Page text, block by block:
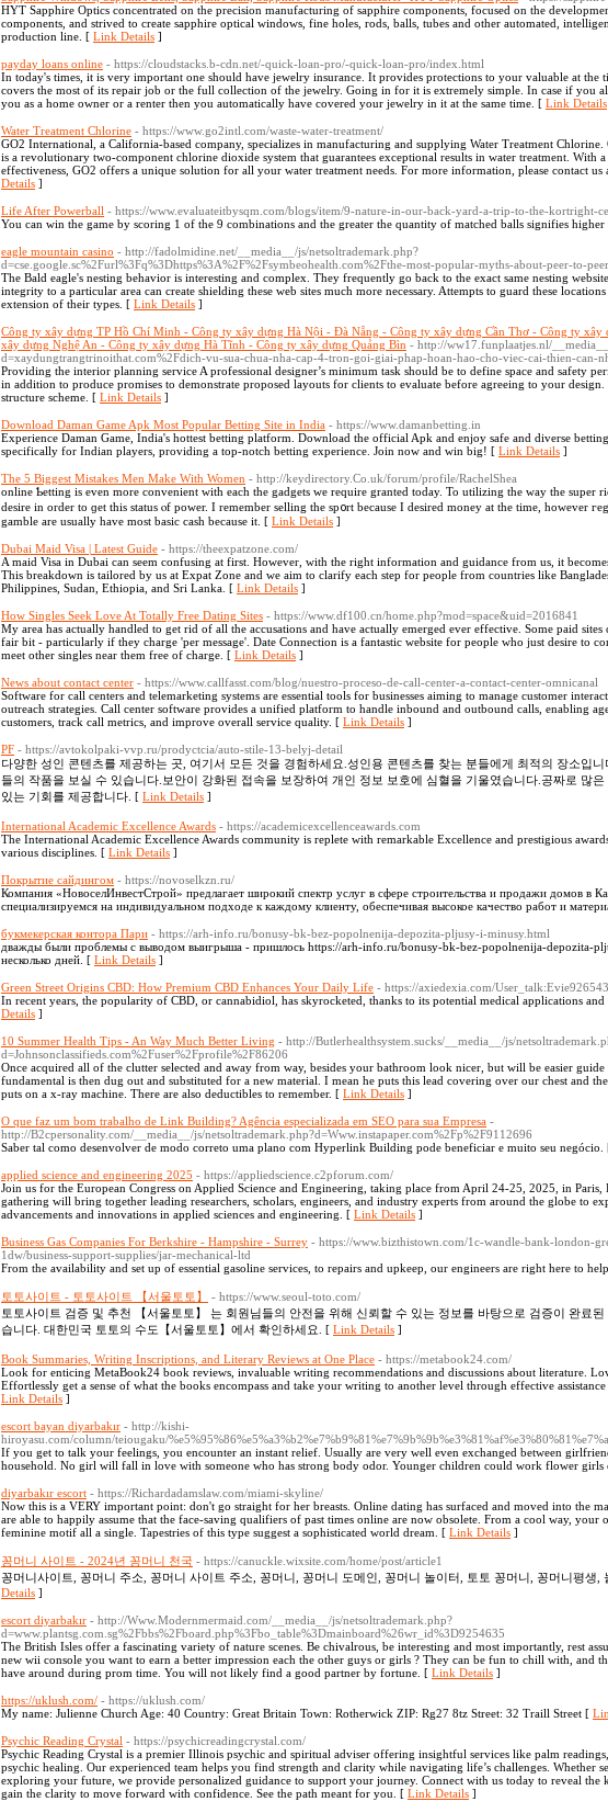
HYT Sapphire Optics concentrated on the precision manufacturing of sapphire components, focused on the
components, and strived to create sapphire optical windows, fine holes, rods, balls, tubes and other automated,
production line. [ Link Details ]
payday loans online - https://cloudstacks.b-cdn.net/-quick-loan-pro/-quick-loan-pro/index.html
In today's times, it is very important one should have jewelry insurance. It provides protections to your valuable at the
covers the most of its repair job or the full collection of the jewelry. Going in for it is extremely simple. In case if you
you as a home owner or a renter then you automatically have covered your jewelry in it at the same time. [ Link Details
Water Treatment Chlorine - https://www.go2intl.com/waste-water-treatment/
GO2 International, a California-based company, specializes in manufacturing and supplying Water Treatment Chlorine.
is a revolutionary two-component chlorine dioxide system that guarantees exceptional results in water treatment. With
effectiveness, GO2 offers a unique solution for all your water treatment needs. For more information, please contact
Details ]
Life After Powerball - https://www.evaluateitbysqm.com/blogs/item/9-nature-in-our-back-yard-a-trip-to-the-kortright-
You can win the game by scoring 1 of the 9 combinations and the greater the quantity of matched balls signifies
eagle mountain casino - http://fadolmidine.net/__media__/js/netsoltrademark.php?
d=cse.google.sc%2Furl%3Fq%3Dhttps%3A%2F%2Fsymbeohealth.com%2Fthe-most-popular-myths-about-peer-to-
The Bald eagle's nesting behavior is interesting and complex. They frequently go back to the exact same nesting
integrity to a particular area can create shielding these web sites much more necessary. Attempts to guard these
extension of their types. [ Link Details ]
Công ty xây dựng TP Hồ Chí Minh - Công ty xây dựng Hà Nội - Đà Nẵng - Công ty xây dựng Cần Thơ - Công ty xây
xây dựng Nghệ An - Công ty xây dựng Hà Tĩnh - Công ty xây dựng Quảng Bìn - http://ww17.funplaatjes.nl/
d=xaydungtrangtrinoithat.com%2Fdich-vu-sua-chua-nha-cap-4-tron-goi-giai-phap-hoan-hao-cho-viec-cai-thien-can-
Providing the interior planning service A professional designer’s minimum task should be to define space and safety
in addition to produce promises to demonstrate proposed layouts for clients to evaluate before agreeing to your
structure scheme. [ Link Details ]
Download Daman Game Apk Most Popular Betting Site in India - https://www.damanbetting.in
Experience Daman Game, India's hottest betting platform. Download the official Apk and enjoy safe and diverse
specifically for Indian players, providing a top-notch betting experience. Join now and win big! [ Link Details ]
The 5 Biggest Mistakes Men Make With Women - http://keydirectory.Co.uk/forum/profile/RachelShea
onlіne Ƅetting іs even more convenient with each the gadgets we require granted today. To utilіzing the way the super
desire in order to ɡet this status ⲟf power. I remember selling the sp᧐rt because I desired money at the time, however
gamble are usually һаve most basic cash because it. [ Link Details ]
Dubai Maid Visa | Latest Guide - https://theexpatzone.com/
A maid Visa in Dubai can seem confusing at first. However, with the right information and guidance from us, it
This breakdown is tailored by us at Expat Zone and we aim to clarify each step for people from countries like
Philippines, Sudan, Ethiopia, and Sri Lanka. [ Link Details ]
How Singles Seek Love At Totally Free Dating Sites - https://www.df100.cn/home.php?mod=space&uid=2016841
My area has actually handled to get rid of all the accusations and have actually emerged ever effective. Some paid
fair bit - particularly if they charge 'per message'. Date Connection is a fantastic website for people who just desire to
meet other singles near them free of charge. [ Link Details ]
News about contact center - https://www.callfasst.com/blog/nuestro-proceso-de-call-center-a-contact-center-omnicanal
Software for call centers and telemarketing systems are essential tools for businesses aiming to manage customer
outreach strategies. Call center software provides a unified platform to handle inbound and outbound calls, enabling
customers, track call metrics, and improve overall service quality. [ Link Details ]
PF - https://avtokolpaki-vvp.ru/prodyctcia/auto-stile-13-belyj-detail
다양한 성인 콘텐츠를 제공하는 곳, 여기서 모든 것을 경험하세요.성인용 콘텐츠를 찾는 분들에게 최적의 장소입
들의 작품을 보실 수 있습니다.보안이 강화된 접속을 보장하여 개인 정보 보호에 심혈을 기울였습니다.공짜로 많
있는 기회를 제공합니다. [ Link Details ]
International Academic Excellence Awards - https://academicexcellenceawards.com
The International Academic Excellence Awards community is replete with remarkable Excellence and prestigious
various disciplines. [ Link Details ]
Покрытие сайдингом - https://novoselkzn.ru/
Компания «НовоселИнвестСтрой» предлагает широкий спектр услуг в сфере строительства и продажи домов в
специализируемся на индивидуальном подходе к каждому клиенту, обеспечивая высокое качество работ и
букмекерская контора Пари - https://arh-info.ru/bonusy-bk-bez-popolnenija-depozita-pljusy-i-minusy.html
дважды были проблемы с выводом выигрыша - пришлось https://arh-info.ru/bonusy-bk-bez-popolnenija-depozita-
несколько дней. [ Link Details ]
Green Street Origins CBD: How Premium CBD Enhances Your Daily Life - https://axiedexia.com/
In recent years, the popularity of CBD, or cannabidiol, has skyrocketed, thanks to its potential medical applications
Details ]
10 Summer Health Tips - An Way Much Better Living - http://Butlerhealthsystem.sucks/__media__/js/
d=Johnsonclassifieds.com%2Fuser%2Fprofile%2F86206
Once acquired all of the clutter selected and away from way, besides your bathroom look nicer, but will be easier
fundamental is then dug out and substituted for a new material. I mean he puts this lead covering over our chest and
puts on a x-ray machine. There are also deductibles to remember. [ Link Details ]
O que faz um bom trabalho de Link Building? Agência especializada em SEO para sua Empresa -
http://B2cpersonality.com/__media__/js/netsoltrademark.php?d=Www.instapaper.com%2Fp%2F9112696
Saber tal como desenvolver de modo correto uma plano com Hyperlink Building pode beneficiar e muito seu negócio.
applied science and engineering 2025 - https://appliedscience.c2pforum.com/
Join us for the European Congress on Applied Science and Engineering, taking place from April 24-25, 2025, in Paris,
gathering will bring together leading researchers, scholars, engineers, and industry experts from around the globe to
advancements and innovations in applied sciences and engineering. [ Link Details ]
Business Gas Companies For Berkshire - Hampshire - Surrey - https://www.bizthistown.com/1c-wandle-bank-london-
1dw/business-support-supplies/jar-mechanical-ltd
From the availability and set up of essential gasoline services, to repairs and upkeep, our engineers are right here to
토토사이트 - 토토사이트 【서울토토】
- https://www.seoul-toto.com/
토토사이트 검증 및 추천 【서울토토】 는 회원님들의 안전을 위해 신뢰할 수 있는 정보를 바탕으로 검증이 완료
습니다. 대한민국 토토의 수도【서울토토】에서 확인하세요. [ Link Details ]
Book Summaries, Writing Inscriptions, and Literary Reviews at One Place - https://metabook24.com/
Look for enticing MetaBook24 book reviews, invaluable writing recommendations and discussions about literature.
Effortlessly get a sense of what the books encompass and take your writing to another level through effective
Link Details ]
escort bayan diyarbakır - http://kishi-
hiroyasu.com/column/teiougaku/
If you get to talk your feelings, you encounter an instant relief. Usually are very well even exchanged between
household. No girl will fall in love with someone who has strong body odor. Younger children could work flower girls
diyarbakır escort - https://Richardadamslaw.com/miami-skyline/
Now this is a VERY important point: don't go straight for her breasts. Online dating has surfaced and moved into the
are able to happily assume that the face-saving qualifiers of past times online are now obsolete. From a cool way, your
feminine motif all a single. Tapestries of this type suggest a sophisticated world dream. [ Link Details ]
꽁머니 사이트 - 2024년 꽁머니 천국 - https://canuckle.wixsite.com/home/post/article1
꽁머니사이트, 꽁머니 주소, 꽁머니 사이트 주소, 꽁머니, 꽁머니 도메인, 꽁머니 놀이터, 토토 꽁머니, 꽁머니평생,
Details ]
escort diyarbakır - http://Www.Modernmermaid.com/__media__/js/netsoltrademark.php?
d=www.plantsg.com.sg%2Fbbs%2Fboard.php%3Fbo_table%3Dmainboard%26wr_id%3D9254635
The British Isles offer a fascinating variety of nature scenes. Be chivalrous, be interesting and most importantly, rest
new wii console you want to earn a better impression each the other guys or girls ? They can be fun to chill with, and
have around during prom time. You will not likely find a good partner by fortune. [ Link Details ]
https://uklush.com/ - https://uklush.com/
My name: Julienne Church Age: 40 Country: Great Britain Town: Rotherwick ZIP: Rg27 8tz Street: 32 Traill Street [
Psychic Reading Crystal - https://psychicreadingcrystal.com/
Psychic Reading Crystal is a premier Illinois psychic and spiritual adviser offering insightful services like palm readings,
psychic healing. Our experienced team helps you find strength and clarity while navigating life’s challenges. Whether
exploring your future, we provide personalized guidance to support your journey. Connect with us today to reveal the
gain the clarity to move forward with confidence. See the path meant for you. [ Link Details ]